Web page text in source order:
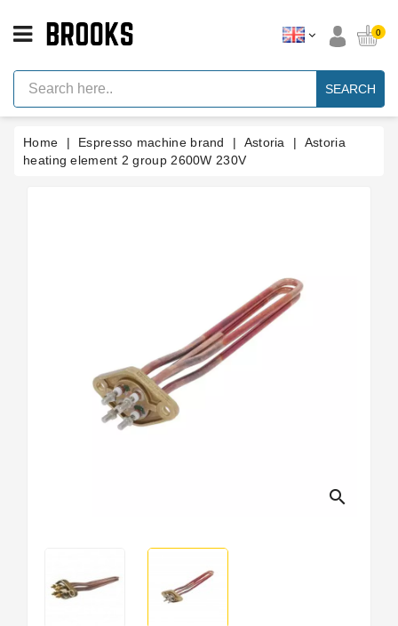
Espresso
Machine
Parts
Machine
Brand
0
SEARCH
Home Espresso machine brand Astoria
Astoria
heating element 2 group 2600W 230V
search